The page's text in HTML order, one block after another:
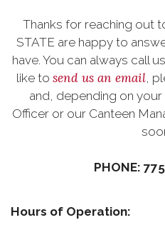
Thanks for reaching out
STATE are happy to
have. You can always call
like to send us an email,
and, depending on
Officer or our Canteen
PHONE:
Hours of Operation: